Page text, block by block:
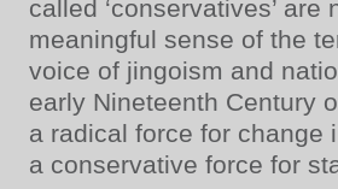
called ‘conservatives’
meaningful sense of the
voice of jingoism and
early Nineteenth Century
a radical force for change
a conservative force for